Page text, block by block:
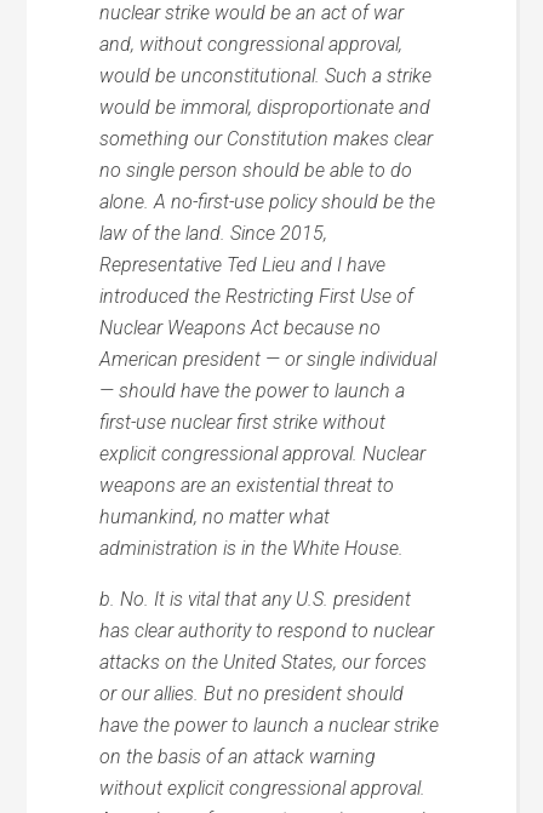
nuclear strike would be an act of war
and, without congressional approval,
would be unconstitutional. Such a strike
would be immoral, disproportionate and
something our Constitution makes clear
no single person should be able to do
alone. A no-first-use policy should be the
law of the land. Since 2015,
Representative Ted Lieu and I have
introduced the Restricting First Use of
Nuclear Weapons Act because no
American president — or single individual
— should have the power to launch a
first-use nuclear first strike without
explicit congressional approval. Nuclear
weapons are an existential threat to
humankind, no matter what
administration is in the White House.
b. No. It is vital that any U.S. president
has clear authority to respond to nuclear
attacks on the United States, our forces
or our allies. But no president should
have the power to launch a nuclear strike
on the basis of an attack warning
without explicit congressional approval.